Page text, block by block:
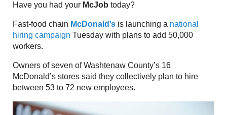
Have you had your McJob today?
Fast-food chain McDonald’s is launching a national
hiring campaign Tuesday with plans to add 50,000
workers.
Owners of seven of Washtenaw County’s 16
McDonald’s stores said they collectively plan to hire
between 53 to 72 new employees.